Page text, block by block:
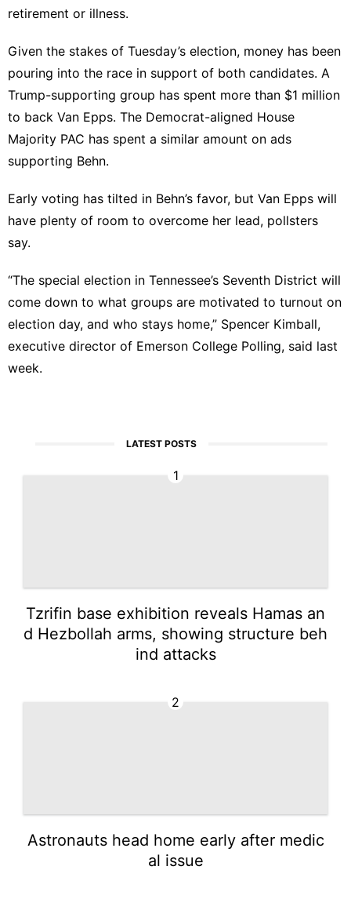
retirement or illness.
Given the stakes of Tuesday’s election, money has been
pouring into the race in support of both candidates. A
Trump-supporting group has spent more than $1 million
to back Van Epps. The Democrat-aligned House
Majority PAC has spent a similar amount on ads
supporting Behn.
Early voting has tilted in Behn’s favor, but Van Epps will
have plenty of room to overcome her lead, pollsters
say.
“The special election in Tennessee’s Seventh District will
come down to what groups are motivated to turnout on
election day, and who stays home,” Spencer Kimball,
executive director of Emerson College Polling, said last
week.
LATEST POSTS
1
Tzrifin base exhibition reveals Hamas an
d Hezbollah arms, showing structure beh
ind attacks
2
Astronauts head home early after medic
al issue